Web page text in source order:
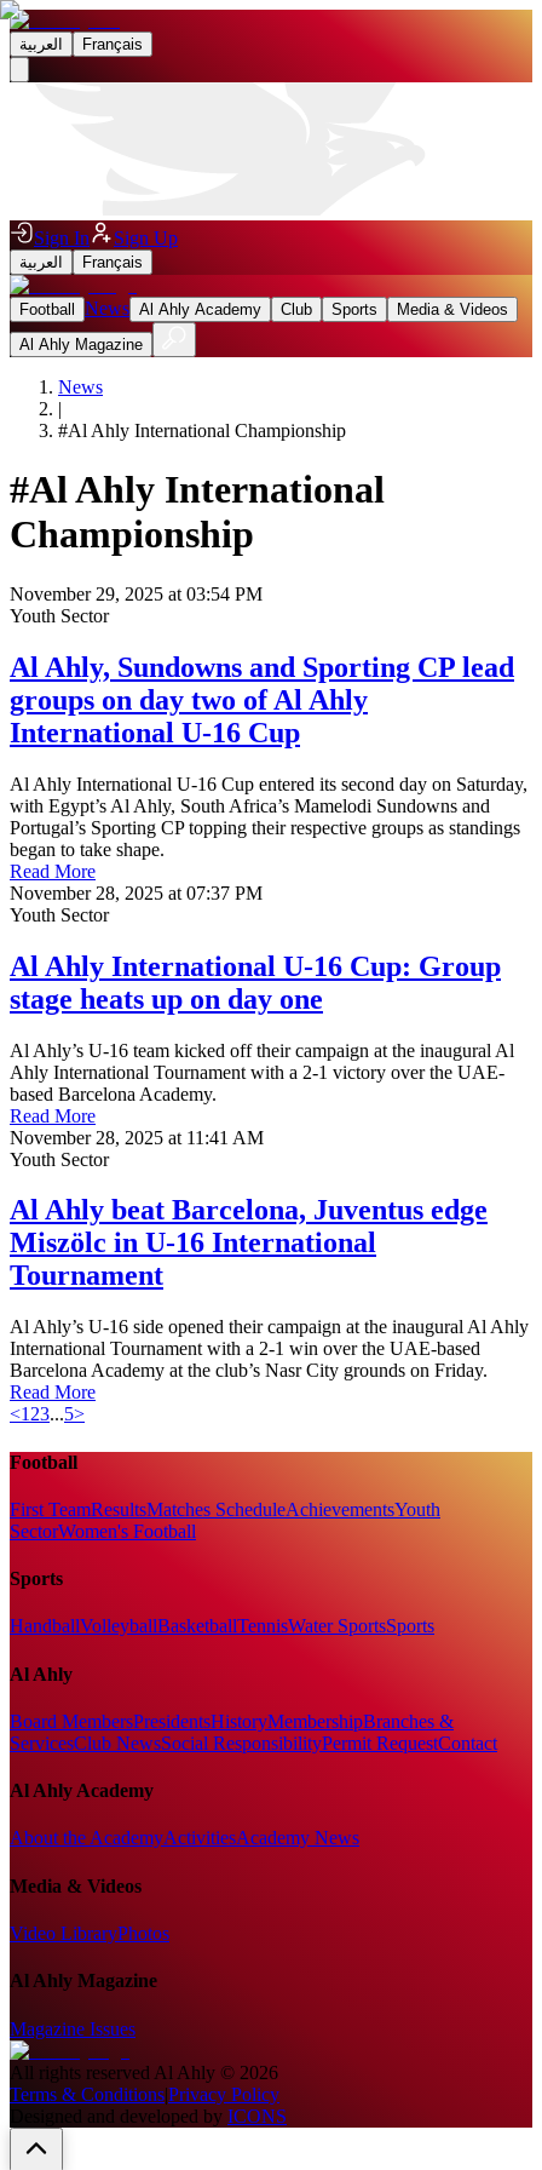
العربية Français
Sign In Sign Up
العربية Français
Football News Al Ahly Academy Club Sports
Media & Videos
Al Ahly Magazine
News
|
#Al Ahly International Championship
#Al Ahly International
Championship
November 29, 2025 at 03:54 PM
Youth Sector
Al Ahly, Sundowns and Sporting CP lead
groups on day two of Al Ahly
International U-16 Cup
Al Ahly International U-16 Cup entered its second day on Saturday,
with Egypt’s Al Ahly, South Africa’s Mamelodi Sundowns and
Portugal’s Sporting CP topping their respective groups as standings
began to take shape.
Read More
November 28, 2025 at 07:37 PM
Youth Sector
Al Ahly International U-16 Cup: Group
stage heats up on day one
Al Ahly’s U-16 team kicked off their campaign at the inaugural Al
Ahly International Tournament with a 2-1 victory over the UAE-
based Barcelona Academy.
Read More
November 28, 2025 at 11:41 AM
Youth Sector
Al Ahly beat Barcelona, Juventus edge
Miszölc in U-16 International
Tournament
Al Ahly’s U-16 side opened their campaign at the inaugural Al Ahly
International Tournament with a 2-1 win over the UAE-based
Barcelona Academy at the club’s Nasr City grounds on Friday.
Read More
<1 23...5>
Football
First TeamResultsMatches ScheduleAchievementsYouth
SectorWomen's Football
Sports
HandballVolleyballBasketballTennisWater SportsSports
Al Ahly
Board MembersPresidentsHistoryMembershipBranches &
ServicesClub NewsSocial ResponsibilityPermit RequestContact
Al Ahly Academy
About the AcademyActivitiesAcademy News
Media & Videos
Video LibraryPhotos
Al Ahly Magazine
Magazine Issues
All rights reserved Al Ahly © 2026
Terms & Conditions|Privacy Policy
Designed and developed by ICONS